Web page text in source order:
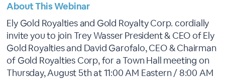
About This Webinar
Ely Gold Royalties and Gold Royalty Corp. cordially
invite you to join Trey Wasser President & CEO of Ely
Gold Royalties and David Garofalo, CEO & Chairman
of Gold Royalties Corp, for a Town Hall meeting on
Thursday, August 5th at 11:00 AM Eastern / 8:00 AM